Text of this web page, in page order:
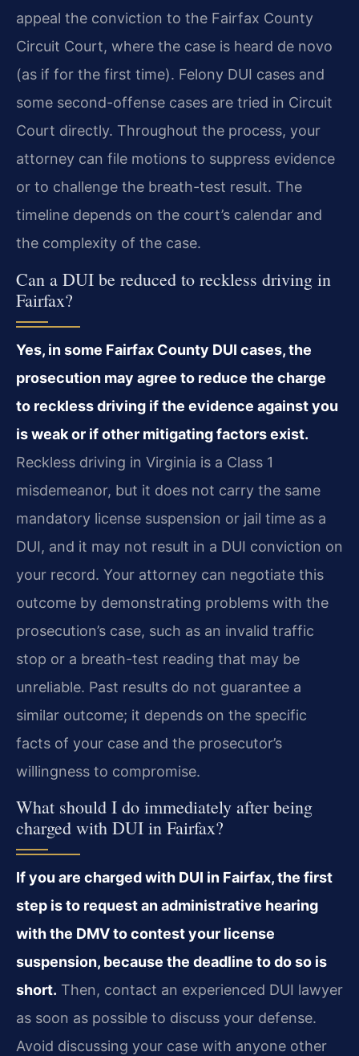
appeal the conviction to the Fairfax County
Circuit Court, where the case is heard de novo
(as if for the first time). Felony DUI cases and
some second-offense cases are tried in Circuit
Court directly. Throughout the process, your
attorney can file motions to suppress evidence
or to challenge the breath-test result. The
timeline depends on the court’s calendar and
the complexity of the case.
Can a DUI be reduced to reckless driving in
Fairfax?
Yes, in some Fairfax County DUI cases, the
prosecution may agree to reduce the charge
to reckless driving if the evidence against you
is weak or if other mitigating factors exist.
Reckless driving in Virginia is a Class 1
misdemeanor, but it does not carry the same
mandatory license suspension or jail time as a
DUI, and it may not result in a DUI conviction on
your record. Your attorney can negotiate this
outcome by demonstrating problems with the
prosecution’s case, such as an invalid traffic
stop or a breath-test reading that may be
unreliable. Past results do not guarantee a
similar outcome; it depends on the specific
facts of your case and the prosecutor’s
willingness to compromise.
What should I do immediately after being
charged with DUI in Fairfax?
If you are charged with DUI in Fairfax, the first
step is to request an administrative hearing
with the DMV to contest your license
suspension, because the deadline to do so is
short. Then, contact an experienced DUI lawyer
as soon as possible to discuss your defense.
Avoid discussing your case with anyone other